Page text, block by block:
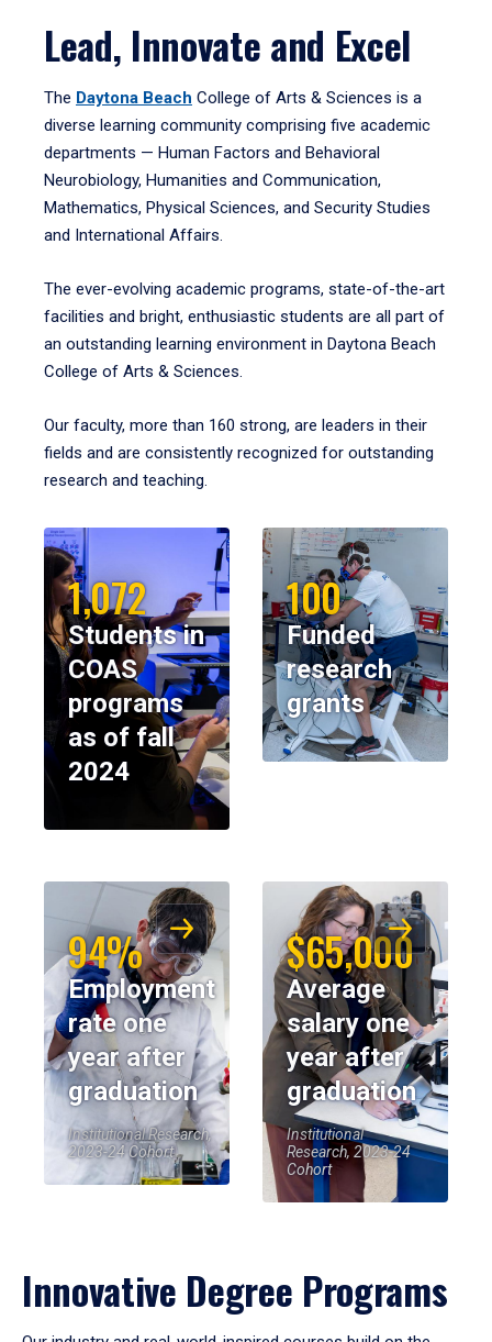
Lead, Innovate and Excel
The Daytona Beach College of Arts & Sciences is a
diverse learning community comprising five academic
departments — Human Factors and Behavioral
Neurobiology, Humanities and Communication,
Mathematics, Physical Sciences, and Security Studies
and International Affairs.
The ever-evolving academic programs, state-of-the-art
facilities and bright, enthusiastic students are all part of
an outstanding learning environment in Daytona Beach
College of Arts & Sciences.
Our faculty, more than 160 strong, are leaders in their
fields and are consistently recognized for outstanding
research and teaching.
1,072
Students in
COAS
programs
as of fall
2024
100
Funded
research
grants
94%
Employment
rate one
year after
graduation
Institutional Research,
2023-24 Cohort
$65,000
Average
salary one
year after
graduation
Institutional
Research, 2023-24
Cohort
Innovative Degree Programs